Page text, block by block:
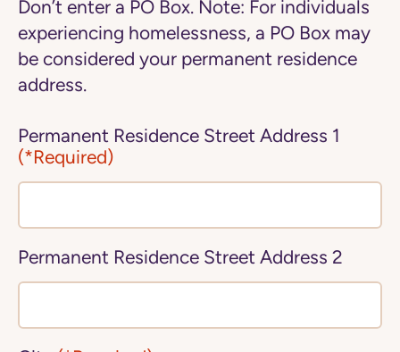
Don’t enter a PO Box. Note: For individuals
experiencing homelessness, a PO Box may
be considered your permanent residence
address.
Permanent Residence Street Address 1
(*Required)
Permanent Residence Street Address 2